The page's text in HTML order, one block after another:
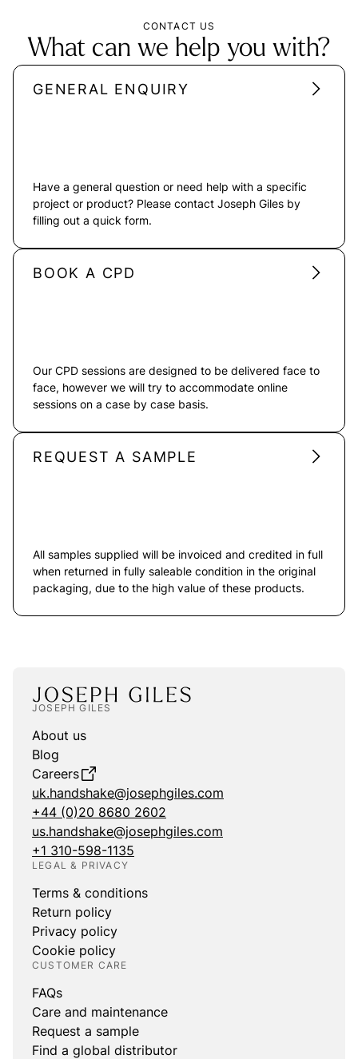
CONTACT US
What can we help you with?
GENERAL ENQUIRY
Have a general question or need help with a specific
project or product? Please contact Joseph Giles by
filling out a quick form.
BOOK A CPD
Our CPD sessions are designed to be delivered face to
face, however we will try to accommodate online
sessions on a case by case basis.
REQUEST A SAMPLE
All samples supplied will be invoiced and credited in full
when returned in fully saleable condition in the original
packaging, due to the high value of these products.
JOSEPH GILES
About us
Blog
Careers
uk.handshake@josephgiles.com
+44 (0)20 8680 2602
us.handshake@josephgiles.com
+1 310-598-1135
LEGAL & PRIVACY
Terms & conditions
Return policy
Privacy policy
Cookie policy
CUSTOMER CARE
FAQs
Care and maintenance
Request a sample
Find a global distributor